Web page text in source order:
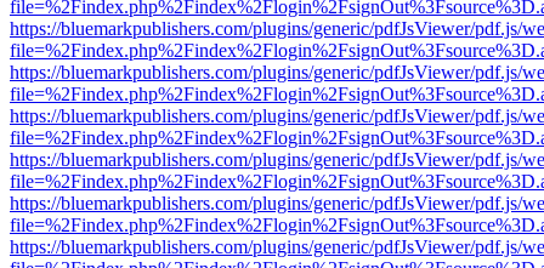
https://bluemarkpublishers.com/plugins/generic/pdfJsViewer/pdf.js/
https://bluemarkpublishers.com/plugins/generic/pdfJsViewer/pdf.js/
https://bluemarkpublishers.com/plugins/generic/pdfJsViewer/pdf.js/
https://bluemarkpublishers.com/plugins/generic/pdfJsViewer/pdf.js/
https://bluemarkpublishers.com/plugins/generic/pdfJsViewer/pdf.js/
https://bluemarkpublishers.com/plugins/generic/pdfJsViewer/pdf.js/